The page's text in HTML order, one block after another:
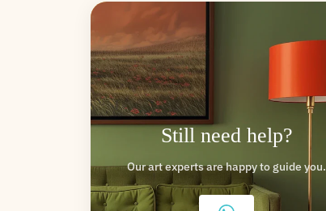
Still need help?
Our art experts are happy to guide you.